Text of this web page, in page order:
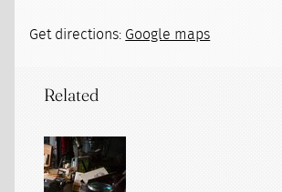
Get directions: Google maps
Related